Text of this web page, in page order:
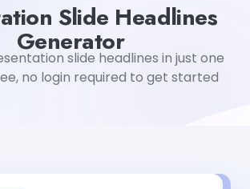
Slide Headlines
Generator
slide headlines in just one
no login required to get started